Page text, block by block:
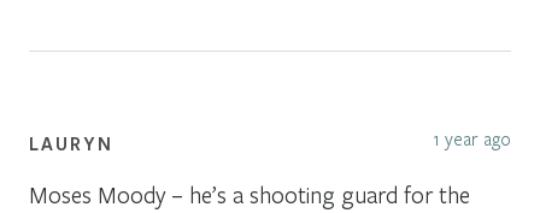
LAURYN 1 year ago
Moses Moody – he’s a shooting guard for the